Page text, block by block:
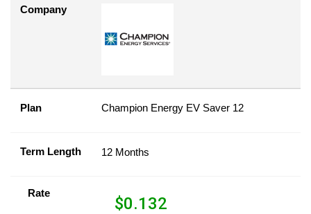
Company
Plan Champion Energy EV Saver 12
Term Length 12 Months
Rate
$0.132